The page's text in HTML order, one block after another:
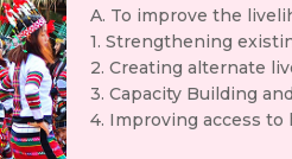
A. To improve the
1. Strengthening
2. Creating alternate
3. Capacity Building
4. Improving access